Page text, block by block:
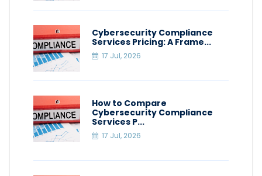
Cybersecurity Compliance
Services Pricing: A Frame...
17 Jul, 2026
How to Compare
Cybersecurity Compliance
Services P...
17 Jul, 2026